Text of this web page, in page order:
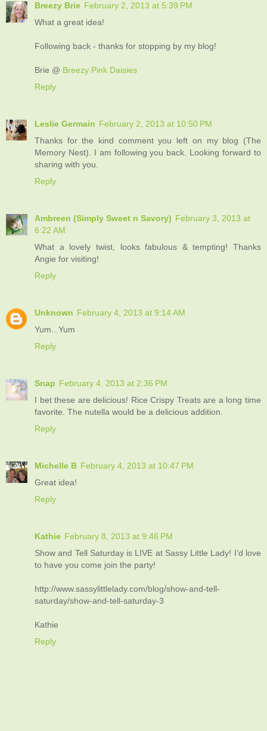
Breezy Brie February 2, 2013 at 5:39 PM
What a great idea!
Following back - thanks for stopping by my blog!
Brie @ Breezy Pink Daisies
Reply
Leslie Germain February 2, 2013 at 10:50 PM
Thanks for the kind comment you left on my blog (The
Memory Nest). I am following you back. Looking forward to
sharing with you.
Reply
Ambreen (Simply Sweet n Savory) February 3, 2013 at
6:22 AM
What a lovely twist, looks fabulous & tempting! Thanks
Angie for visiting!
Reply
Unknown February 4, 2013 at 9:14 AM
Yum...Yum
Reply
Snap February 4, 2013 at 2:36 PM
I bet these are delicious! Rice Crispy Treats are a long time
favorite. The nutella would be a delicious addition.
Reply
Michelle B February 4, 2013 at 10:47 PM
Great idea!
Reply
Kathie February 8, 2013 at 9:46 PM
Show and Tell Saturday is LIVE at Sassy Little Lady! I’d love
to have you come join the party!
http://www.sassylittlelady.com/blog/show-and-tell-
saturday/show-and-tell-saturday-3
Kathie
Reply